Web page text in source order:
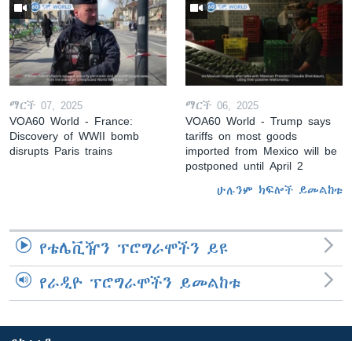
ማርች 07, 2025
VOA60 World - France:
Discovery of WWII bomb
disrupts Paris trains
ማርች 06, 2025
VOA60 World - Trump says
tariffs on most goods
imported from Mexico will be
postponed until April 2
ሁሉንም ክፍሎች ይመልከቱ
የቴሌቪዥን ፕሮግራሞችን ይዩ
የራዲዮ ፕሮግራሞችን ይመልከቱ